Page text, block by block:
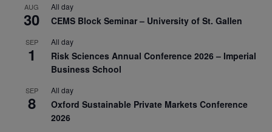
AUG
30
All day
CEMS Block Seminar – University of St. Gallen
SEP
1
All day
Risk Sciences Annual Conference 2026 – Imperial
Business School
SEP
8
All day
Oxford Sustainable Private Markets Conference
2026